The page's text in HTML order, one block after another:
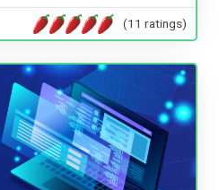
(11 ratings)